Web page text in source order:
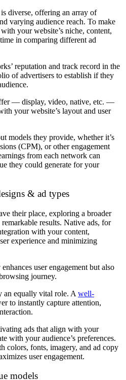
diverse, offering an array of
varying audience reach. To make
your website’s niche, content,
in comparing different ad
reputation and track record in the
of advertisers to establish if they
— display, video, native, etc. —
your website’s layout and user
models they provide, whether it’s
(CPM), or other engagement
from each network can
they could generate for your
& ad types
their place, exploring a broader
results. Native ads, for
with your content,
experience and minimizing
user engagement but also
journey.
an equally vital role. A well-
to instantly capture attention,
ads that align with your
with your audience’s preferences.
colors, fonts, imagery, and ad copy
user engagement.
models